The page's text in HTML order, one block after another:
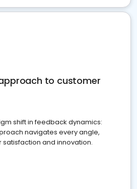
to customer
shift in feedback dynamics:
navigates every angle,
and innovation.